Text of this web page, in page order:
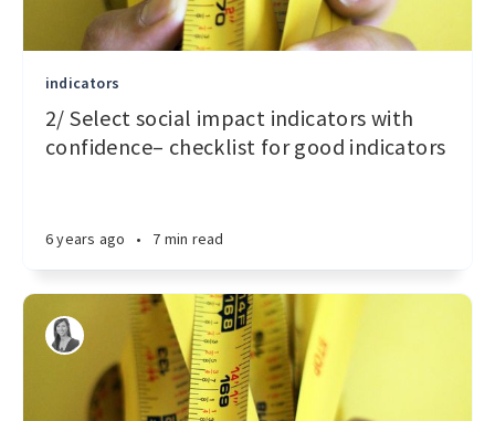
indicators
2/ Select social impact indicators with
confidence– checklist for good indicators
6 years ago • 7 min read